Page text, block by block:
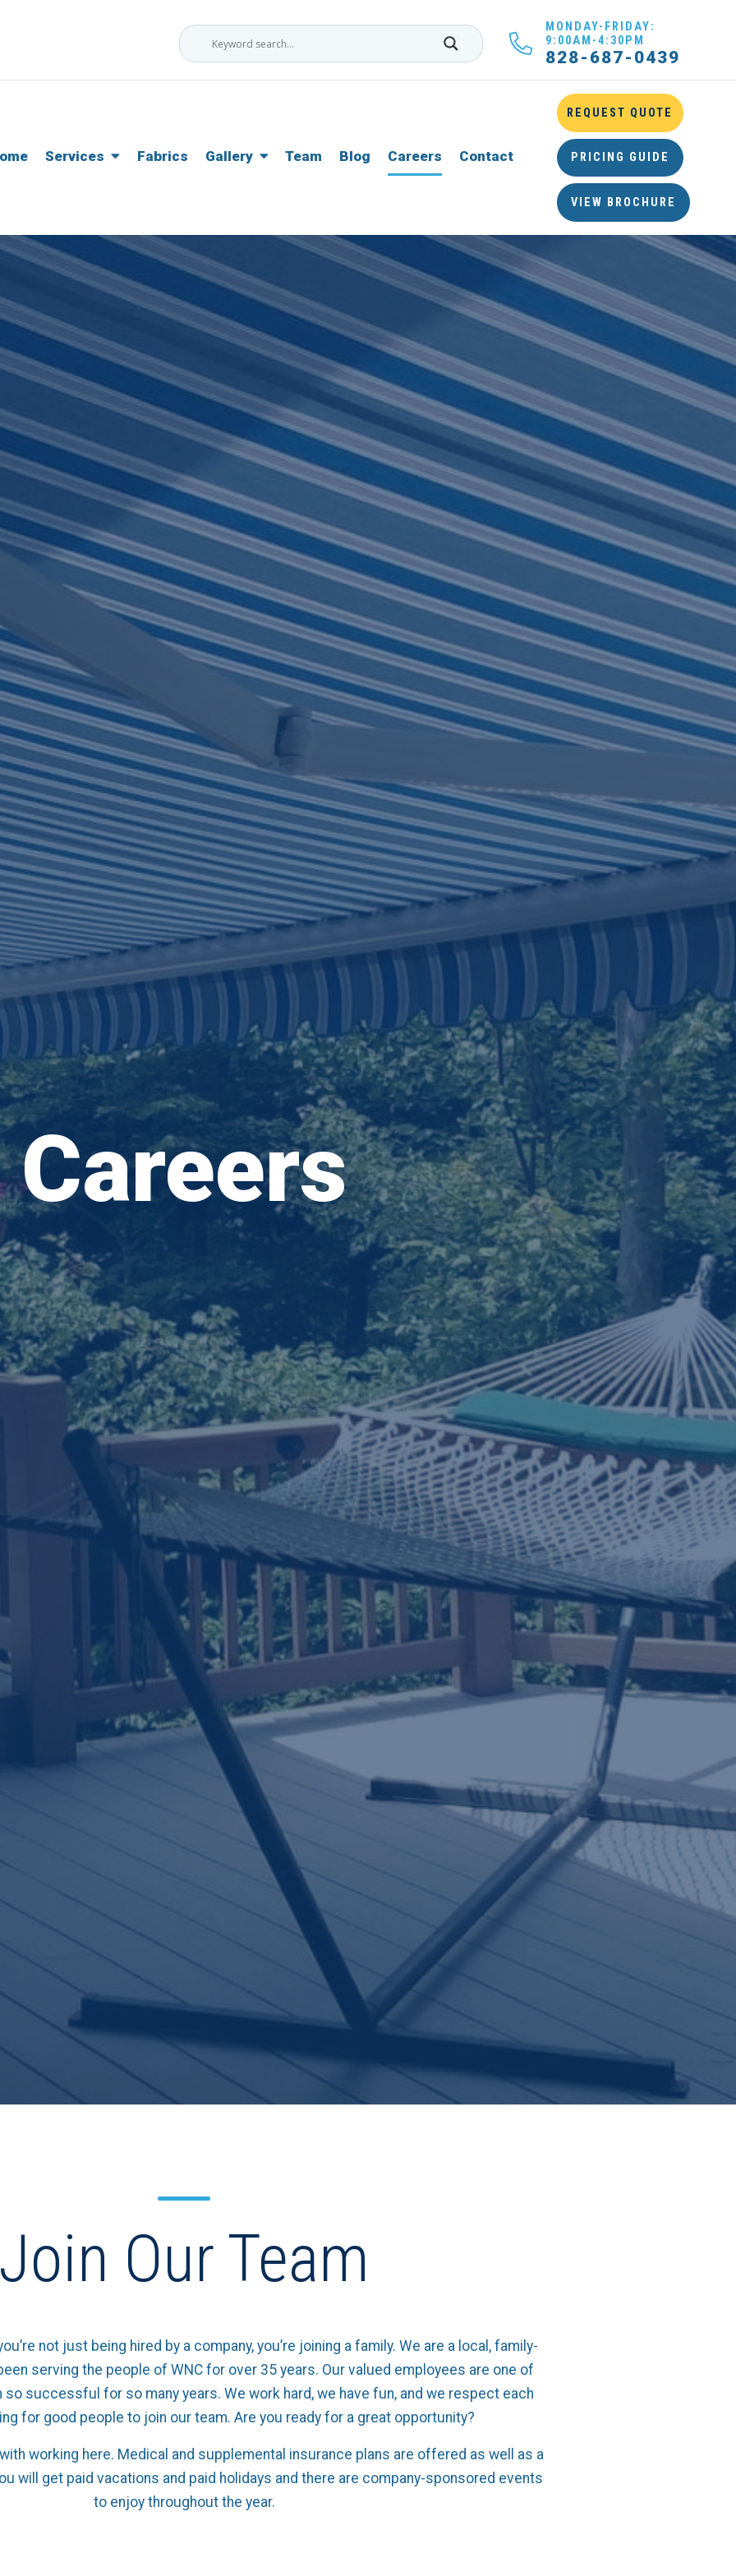
MONDAY-FRIDAY:
9:00AM-4:30PM
828-687-0439
Services Fabrics Gallery Team Blog Careers Contact
REQUEST QUOTE
PRICING GUIDE
VIEW BROCHURE
Careers
Our Team
not just being hired by a company, you’re joining a family. We are a local, family-
serving the people of WNC for over 35 years. Our valued employees are one of
successful for so many years. We work hard, we have fun, and we respect each
for good people to join our team. Are you ready for a great opportunity?
working here. Medical and supplemental insurance plans are offered as well as a
will get paid vacations and paid holidays and there are company-sponsored events
to enjoy throughout the year.